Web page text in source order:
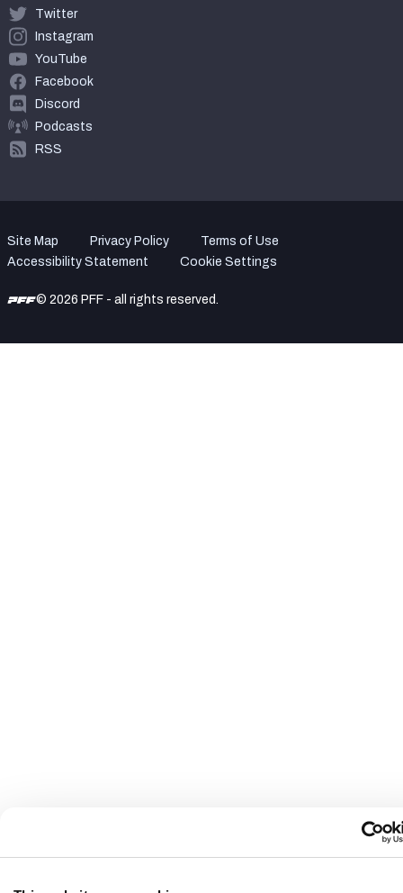
Twitter
Instagram
YouTube
Facebook
Discord
Podcasts
RSS
Site Map Privacy Policy
Terms of Use
Accessibility Statement
Cookie Settings
© 2026 PFF - all rights reserved.